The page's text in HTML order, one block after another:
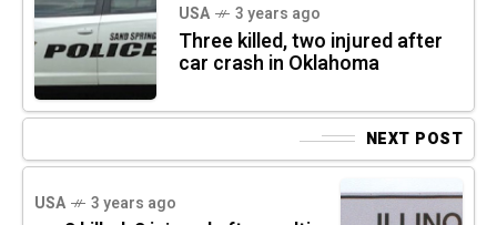
USA 3 years ago
Three killed, two injured after
car crash in Oklahoma
NEXT POST
USA 3 years ago